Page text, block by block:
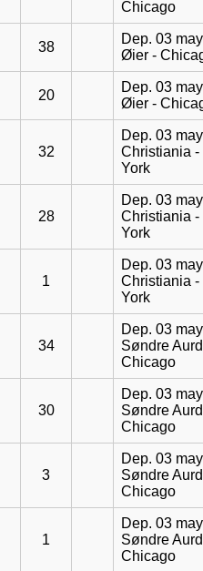
Chicago
38
Dep. 03
Øier -
20
Dep. 03
Øier -
32
Dep. 03
Christiania -
York
28
Dep. 03
Christiania -
York
1
Dep. 03
Christiania -
York
34
Dep. 03
Søndre
Chicago
30
Dep. 03
Søndre
Chicago
3
Dep. 03
Søndre
Chicago
1
Dep. 03
Søndre
Chicago